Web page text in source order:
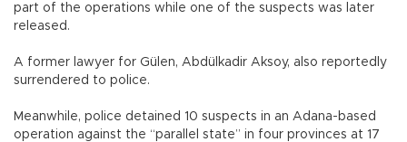
part of the operations while one of the suspects was later
released.
A former lawyer for Gülen, Abdülkadir Aksoy, also reportedly
surrendered to police.
Meanwhile, police detained 10 suspects in an Adana-based
operation against the “parallel state” in four provinces at 17